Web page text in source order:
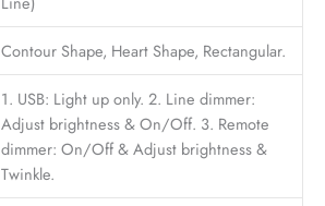
Contour Shape, Heart Shape, Rectangular.
1. USB: Light up only. 2. Line dimmer:
Adjust brightness & On/Off. 3. Remote
dimmer: On/Off & Adjust brightness &
Twinkle.